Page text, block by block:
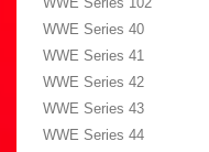
WWE Series 40
WWE Series 41
WWE Series 42
WWE Series 43
WWE Series 44